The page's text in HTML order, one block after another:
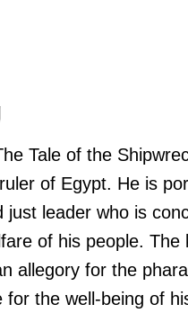
Tale of the
of Egypt. He is
just leader who is
of his people. The
allegory for the
for the well-being of